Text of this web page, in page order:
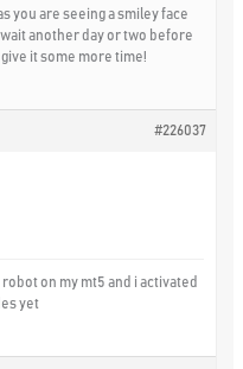
you are seeing a smiley face
another day or two before
it some more time!
#226037
on my mt5 and i activated
yet